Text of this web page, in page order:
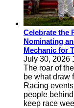
Celebrate the
Nominating
Mechanic for
July 30, 2026
The roar of
be what draw
Racing
people
keep race